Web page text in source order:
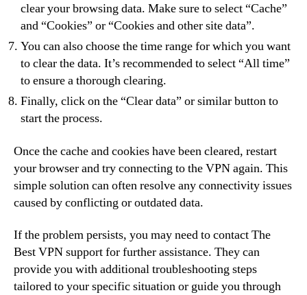
clear your browsing data. Make sure to select “Cache”
and “Cookies” or “Cookies and other site data”.
You can also choose the time range for which you want
to clear the data. It’s recommended to select “All time”
to ensure a thorough clearing.
Finally, click on the “Clear data” or similar button to
start the process.
Once the cache and cookies have been cleared, restart
your browser and try connecting to the VPN again. This
simple solution can often resolve any connectivity issues
caused by conflicting or outdated data.
If the problem persists, you may need to contact The
Best VPN support for further assistance. They can
provide you with additional troubleshooting steps
tailored to your specific situation or guide you through